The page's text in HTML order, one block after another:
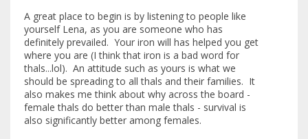
A great place to begin is by listening to people like
yourself Lena, as you are someone who has
definitely prevailed. Your iron will has helped you get
where you are (I think that iron is a bad word for
thals...lol). An attitude such as yours is what we
should be spreading to all thals and their families. It
also makes me think about why across the board -
female thals do better than male thals - survival is
also significantly better among females.